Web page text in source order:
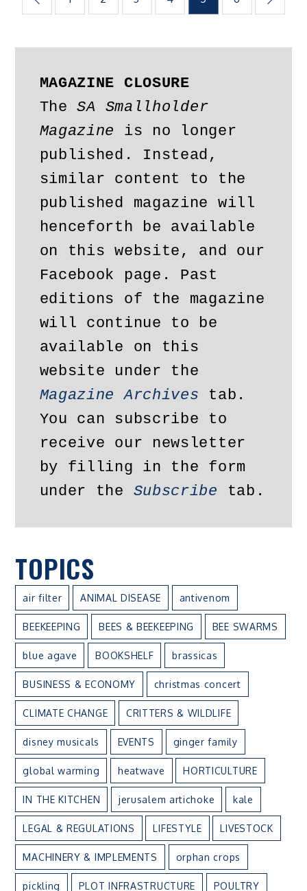
pagination
MAGAZINE CLOSURE
The SA Smallholder
Magazine is no longer
published. Instead,
similar content to the
published magazine will
henceforth be available
on this website, and our
Facebook page. Past
editions of the magazine
will continue to be
available on this
Magazine Archives tab.
You can subscribe to
receive our newsletter
by filling in the form
under the Subscribe tab.
TOPICS
air filter ANIMAL DISEASE antivenom
BEEKEEPING BEES & BEEKEEPING BEE SWARMS
blue agave BOOKSHELF brassicas
BUSINESS & ECONOMY christmas concert
CLIMATE CHANGE CRITTERS & WILDLIFE
disney musicals EVENTS ginger family
global warming heatwave HORTICULTURE
IN THE KITCHEN jerusalem artichoke kale
LEGAL & REGULATIONS LIFESTYLE LIVESTOCK
MACHINERY & IMPLEMENTS orphan crops
pickling PLOT INFRASTRUCTURE POULTRY